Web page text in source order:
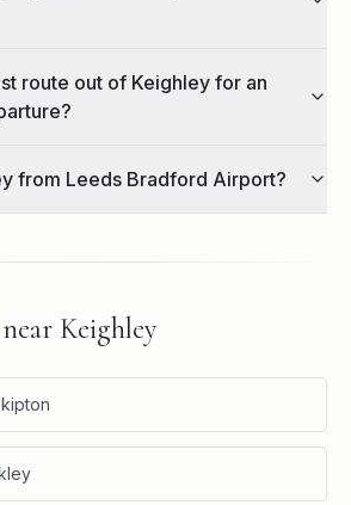
route out of Keighley for an
from Leeds Bradford Airport?
Keighley